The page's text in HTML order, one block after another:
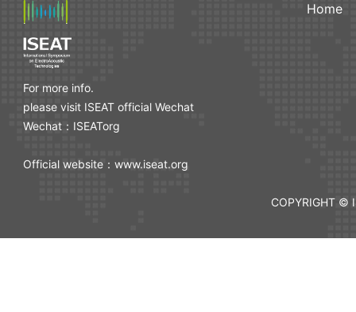
Home
For more info.
please visit ISEAT official Wechat
Wechat：ISEATorg
Official website：www.iseat.org
COPYRIGHT ©